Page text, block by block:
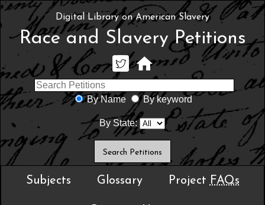
Digital Library on American Slavery
Race and Slavery Petitions
By Name By keyword
By State:
Subjects Glossary Project FAQs